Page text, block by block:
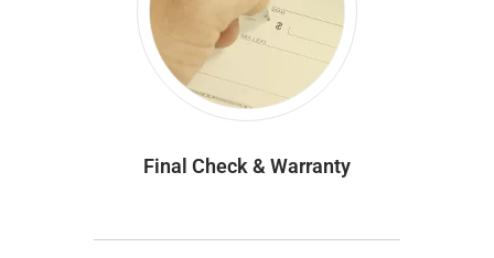
Final Check & Warranty